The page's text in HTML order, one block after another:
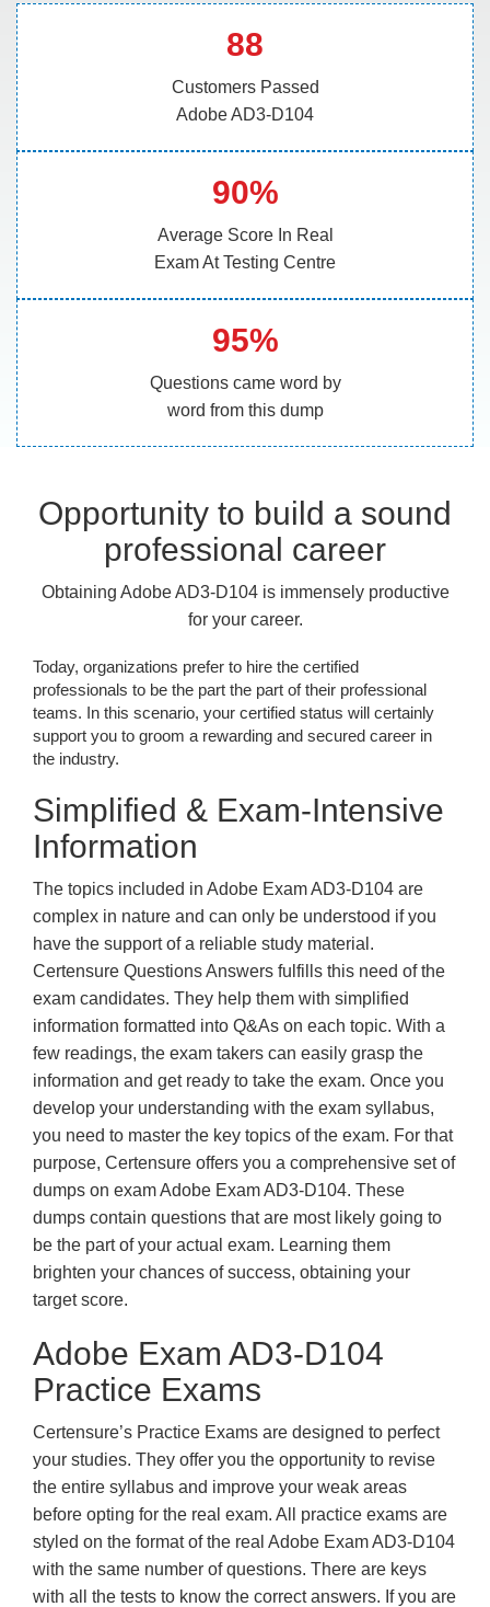
88
Customers Passed
Adobe AD3-D104
90%
Average Score In Real
Exam At Testing Centre
95%
Questions came word by
word from this dump
Opportunity to build a sound
professional career
Obtaining Adobe AD3-D104 is immensely productive
for your career.
Today, organizations prefer to hire the certified
professionals to be the part the part of their professional
teams. In this scenario, your certified status will certainly
support you to groom a rewarding and secured career in
the industry.
Simplified & Exam-Intensive
Information
The topics included in Adobe Exam AD3-D104 are
complex in nature and can only be understood if you
have the support of a reliable study material.
Certensure Questions Answers fulfills this need of the
exam candidates. They help them with simplified
information formatted into Q&As on each topic. With a
few readings, the exam takers can easily grasp the
information and get ready to take the exam. Once you
develop your understanding with the exam syllabus,
you need to master the key topics of the exam. For that
purpose, Certensure offers you a comprehensive set of
dumps on exam Adobe Exam AD3-D104. These
dumps contain questions that are most likely going to
be the part of your actual exam. Learning them
brighten your chances of success, obtaining your
target score.
Adobe Exam AD3-D104
Practice Exams
Certensure’s Practice Exams are designed to perfect
your studies. They offer you the opportunity to revise
the entire syllabus and improve your weak areas
before opting for the real exam. All practice exams are
styled on the format of the real Adobe Exam AD3-D104
with the same number of questions. There are keys
with all the tests to know the correct answers. If you are